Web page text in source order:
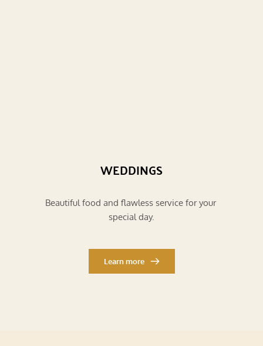
WEDDINGS
Beautiful food and flawless service for your
special day.
Learn more